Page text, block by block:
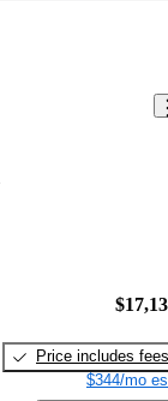
Price includes fees
$344/mo